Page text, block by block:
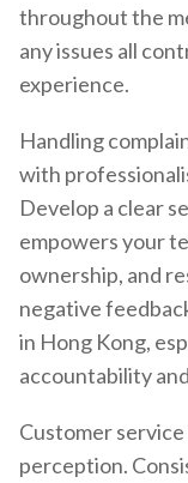
throughout the
any issues all
experience.
Handling
with
Develop a clear
empowers your
ownership, and
negative
in Hong Kong,
accountability
Customer
perception.